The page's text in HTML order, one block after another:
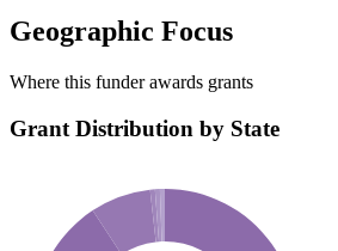
Geographic Focus
Where this funder awards grants
Grant Distribution by State